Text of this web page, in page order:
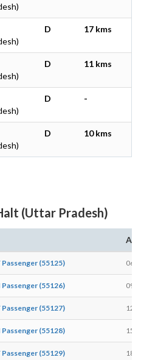
D 17 kms
D 11 kms
D -
D 10 kms
(Uttar Pradesh)
(55125)
(55126)
(55127)
(55128)
(55129)